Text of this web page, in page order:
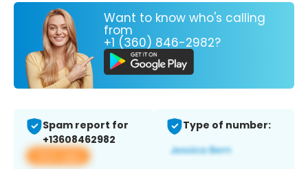
Want to know who's calling
from
+1 (360) 846-2982?
Spam report for
+13608462982
View app
Type of number: